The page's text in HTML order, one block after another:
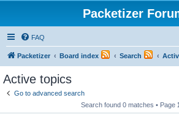
Packetizer
FAQ
Packetizer Board index Search
Active topics
Go to advanced search
Search found 0 matches • Page